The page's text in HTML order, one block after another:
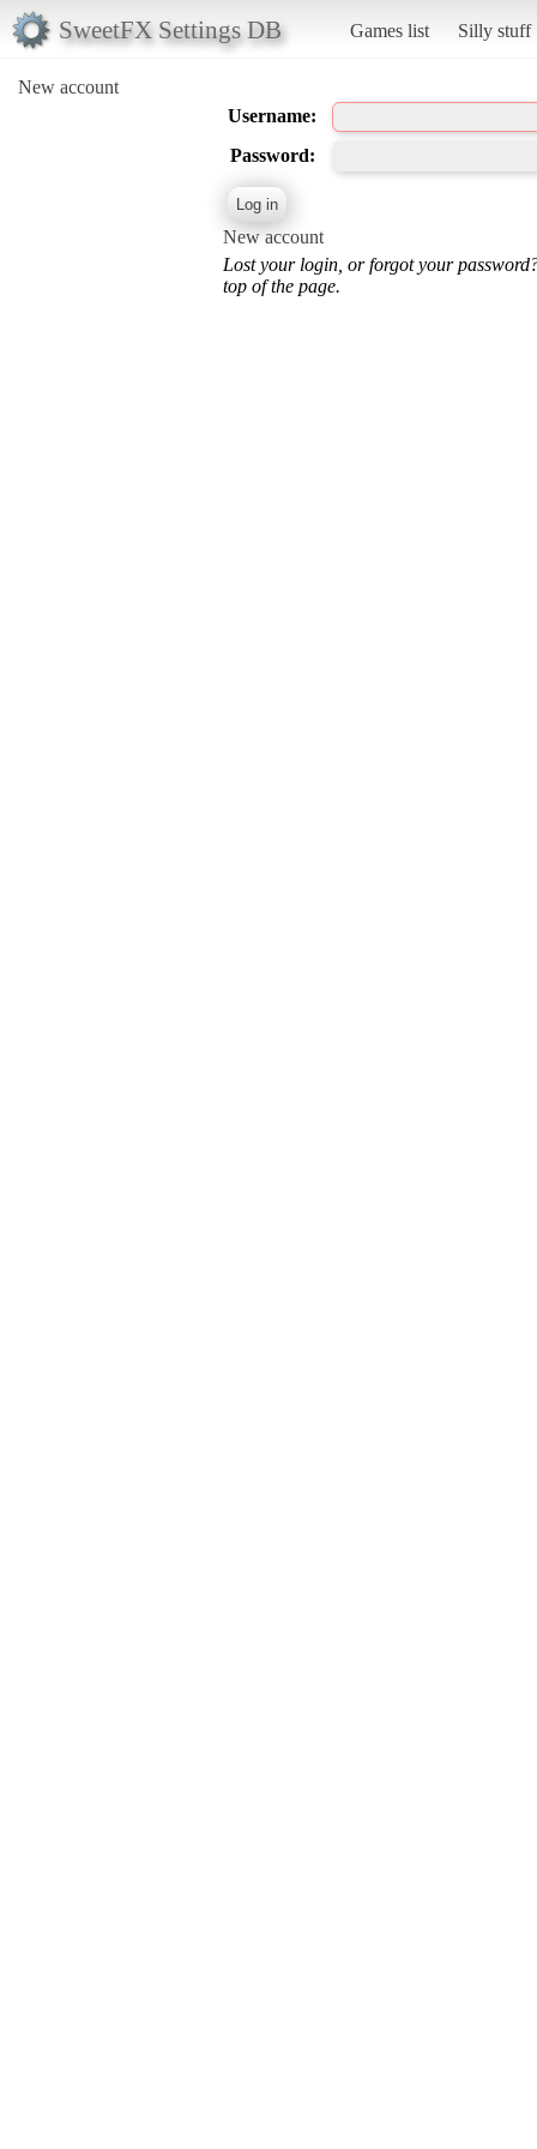
SweetFX Settings DB Games list Silly stuff
New account
Username:
Password:
New account
Lost your login, or forgot your
top of the page.